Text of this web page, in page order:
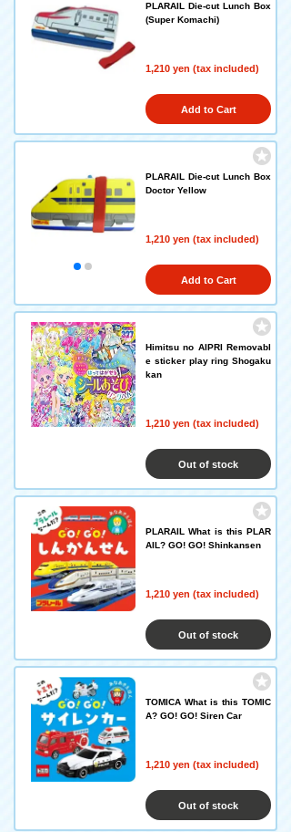
PLARAIL Die-cut Lunch Box
(Super Komachi)
1,210 yen (tax included)
Add to Cart
PLARAIL Die-cut Lunch Box
Doctor Yellow
1,210 yen (tax included)
Add to Cart
Himitsu no AIPRI Removabl
e sticker play ring Shogaku
kan
1,210 yen (tax included)
Out of stock
PLARAIL What is this PLAR
AIL? GO! GO! Shinkansen
1,210 yen (tax included)
Out of stock
TOMICA What is this TOMIC
A? GO! GO! Siren Car
1,210 yen (tax included)
Out of stock